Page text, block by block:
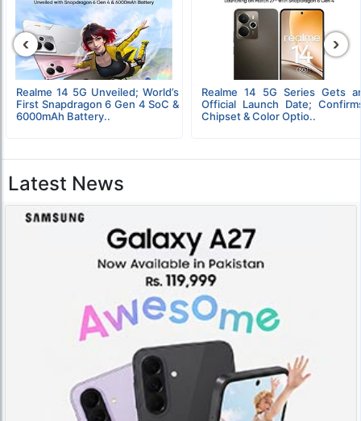
Realme 14 5G Unveiled; World’s
First Snapdragon 6 Gen 4 SoC &
6000mAh Battery..
Realme 14 5G Series Gets
Official Launch Date;
Chipset & Color Optio..
‹ ›
Latest News